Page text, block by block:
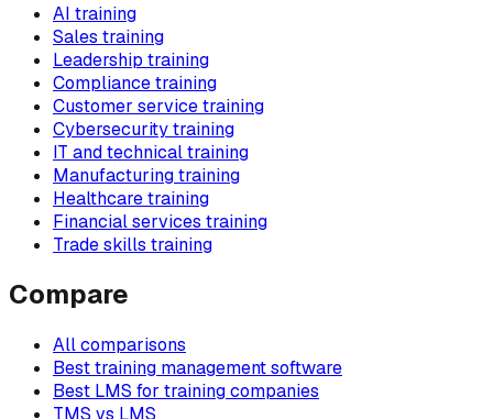
AI training
Sales training
Leadership training
Compliance training
Customer service training
Cybersecurity training
IT and technical training
Manufacturing training
Healthcare training
Financial services training
Trade skills training
Compare
All comparisons
Best training management software
Best LMS for training companies